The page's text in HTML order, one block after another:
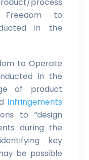
process
Freedom to
in the
to Operate
in the
of product
infringements
to “design
during the
key
be possible